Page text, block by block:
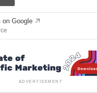
on Google